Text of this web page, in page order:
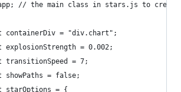
// the main class in stars.js to
containerDiv = "div.chart";
explosionStrength = 0.002;
transitionSpeed = 7;
showPaths = false;
starOptions = {